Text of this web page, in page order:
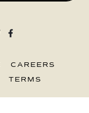
CAREERS
TERMS